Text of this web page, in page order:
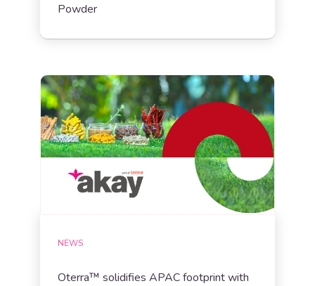
Powder
NEWS
Oterra™ solidifies APAC footprint with